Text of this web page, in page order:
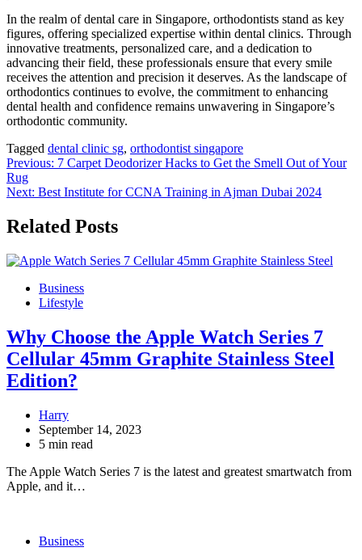
In the realm of dental care in Singapore, orthodontists stand as key
figures, offering specialized expertise within dental clinics. Through
innovative treatments, personalized care, and a dedication to
advancing their field, these professionals ensure that every smile
receives the attention and precision it deserves. As the landscape of
orthodontics continues to evolve, the commitment to enhancing
dental health and confidence remains unwavering in Singapore’s
orthodontic community.
Tagged dental clinic sg, orthodontist singapore
Post
navigation
Previous: 7 Carpet Deodorizer Hacks to Get the Smell Out of Your
Rug
Next: Best Institute for CCNA Training in Ajman Dubai 2024
Related Posts
Business
Lifestyle
Why Choose the Apple Watch Series 7
Cellular 45mm Graphite Stainless Steel
Edition?
Harry
September 14, 2023
5 min read
The Apple Watch Series 7 is the latest and greatest smartwatch from
Apple, and it…
Business